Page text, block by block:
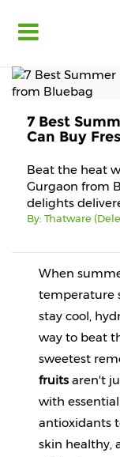
in
Register
Fruits
Food
Grains,
Masalas
Beverages
Snacks
7 Best
Can Buy
Beat the heat
Gurgaon from
delights
By: Thatware
When
temperature
stay cool,
way to beat
sweetest
fruits aren't
with
antioxidants
skin healthy,